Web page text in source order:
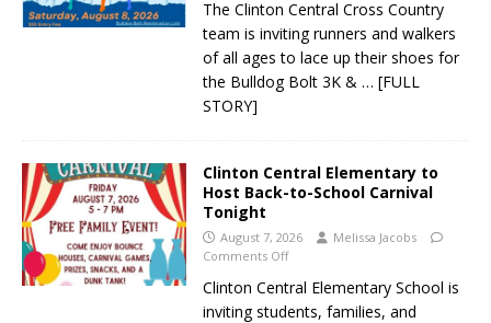
The Clinton Central Cross Country
team is inviting runners and walkers
of all ages to lace up their shoes for
the Bulldog Bolt 3K & … [FULL
STORY]
Clinton Central Elementary to
Host Back-to-School Carnival
Tonight
August 7, 2026
Melissa Jacobs
Comments Off
Clinton Central Elementary School is
inviting students, families, and